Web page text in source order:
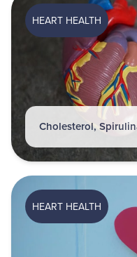
HEART HEALTH
Cholesterol,
HEART HEALTH